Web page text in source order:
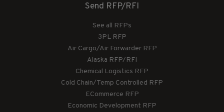
Send RFP/RFI
See all RFPs
3PL RFP
Air Cargo/Air Forwarder RFP
Alaska RFP/RFI
Chemical Logistics RFP
Cold Chain/Temp Controlled RFP
ECommerce RFP
Economic Development RFP